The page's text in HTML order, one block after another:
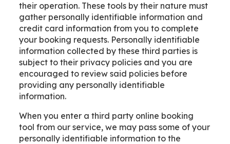
their operation. These tools by their nature must
gather personally identifiable information and
credit card information from you to complete
your booking requests. Personally identifiable
information collected by these third parties is
subject to their privacy policies and you are
encouraged to review said policies before
providing any personally identifiable
information.
When you enter a third party online booking
tool from our service, we may pass some of your
personally identifiable information to the